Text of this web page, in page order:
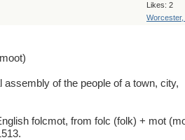
Likes: 2
Worcester,
assembly of the people of a town, city,
folcmot, from folc (folk) + mot